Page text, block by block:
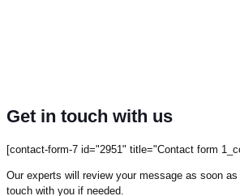
Get in touch with us
[contact-form-7 id="2951" title="Contact form
Our experts will review your message as soon
touch with you if needed.